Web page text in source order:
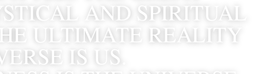
AND SPIRITUAL
ULTIMATE REALITY
IS US.